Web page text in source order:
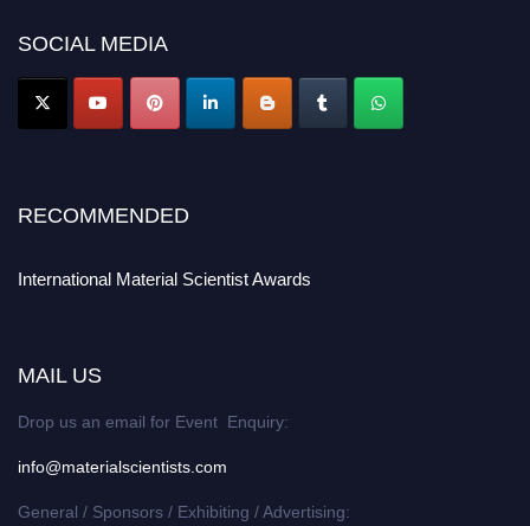
SOCIAL MEDIA
RECOMMENDED
International Material Scientist Awards
MAIL US
Drop us an email for Event Enquiry:
info@materialscientists.com
General / Sponsors / Exhibiting / Advertising: